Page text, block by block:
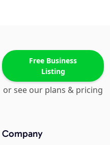
Free Business
Listing
or see our plans & pricing
Company